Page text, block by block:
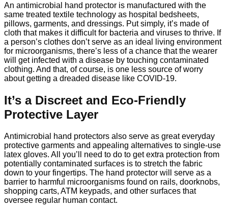
An antimicrobial hand protector is manufactured with the
same treated textile technology as hospital bedsheets,
pillows, garments, and dressings. Put simply, it’s made of
cloth that makes it difficult for bacteria and viruses to thrive. If
a person’s clothes don’t serve as an ideal living environment
for microorganisms, there’s less of a chance that the wearer
will get infected with a disease by touching contaminated
clothing. And that, of course, is one less source of worry
about getting a dreaded disease like COVID-19.
It’s a Discreet and Eco-Friendly
Protective Layer
Antimicrobial hand protectors also serve as great everyday
protective garments and appealing alternatives to single-use
latex gloves. All you’ll need to do to get extra protection from
potentially contaminated surfaces is to stretch the fabric
down to your fingertips. The hand protector will serve as a
barrier to harmful microorganisms found on rails, doorknobs,
shopping carts, ATM keypads, and other surfaces that
oversee regular human contact.